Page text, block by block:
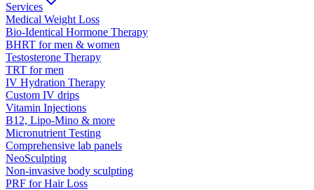
Services
Medical Weight Loss
Bio-Identical Hormone Therapy
BHRT for men & women
Testosterone Therapy
TRT for men
IV Hydration Therapy
Custom IV drips
Vitamin Injections
B12, Lipo-Mino & more
Micronutrient Testing
Comprehensive lab panels
NeoSculpting
Non-invasive body sculpting
PRF for Hair Loss